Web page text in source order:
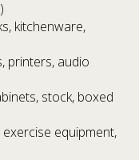
kitchenware,
printers, audio
stock, boxed
equipment,